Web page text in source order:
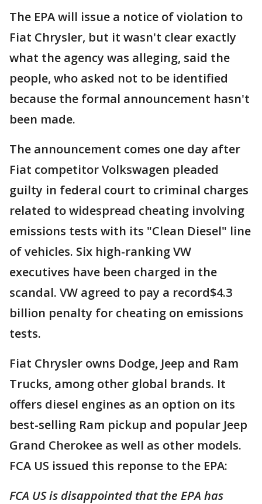
The EPA will issue a notice of violation to
Fiat Chrysler, but it wasn't clear exactly
what the agency was alleging, said the
people, who asked not to be identified
because the formal announcement hasn't
been made.
The announcement comes one day after
Fiat competitor Volkswagen pleaded
guilty in federal court to criminal charges
related to widespread cheating involving
emissions tests with its "Clean Diesel" line
of vehicles. Six high-ranking VW
executives have been charged in the
scandal. VW agreed to pay a record$4.3
billion penalty for cheating on emissions
tests.
Fiat Chrysler owns Dodge, Jeep and Ram
Trucks, among other global brands. It
offers diesel engines as an option on its
best-selling Ram pickup and popular Jeep
Grand Cherokee as well as other models.
FCA US issued this reponse to the EPA:
FCA US is disappointed that the EPA has